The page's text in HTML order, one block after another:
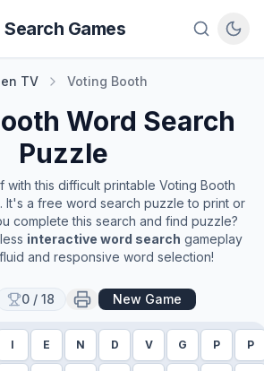
Games
TV Voting Booth
Word Search
Puzzle
with this difficult printable Voting Booth
It's a free word search puzzle to print or
complete this search and find puzzle?
interactive word search gameplay
and responsive word selection!
0 / 18 New Game
I E N D V G P P